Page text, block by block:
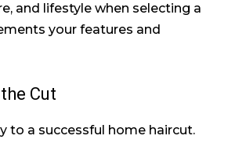
and lifestyle when selecting a
your features and
Cut
to a successful home haircut.